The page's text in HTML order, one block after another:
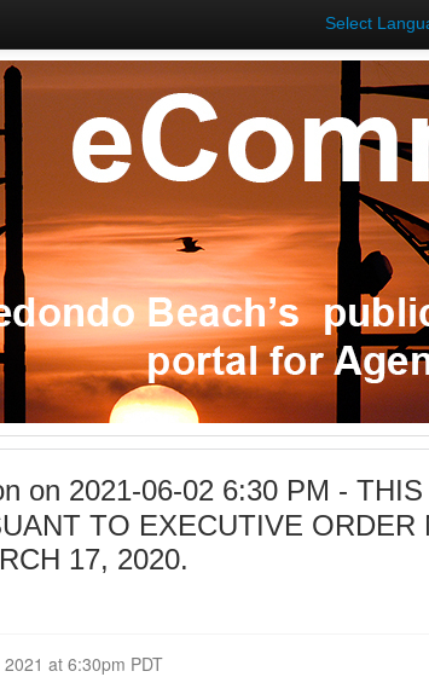
Select
on 2021-06-02 6:30 PM -
TO EXECUTIVE ORDER
17, 2020.
Closed for Comment June 02, 2021 at 6:30pm PDT